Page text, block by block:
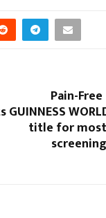
Pain-
GUINNESS
title for